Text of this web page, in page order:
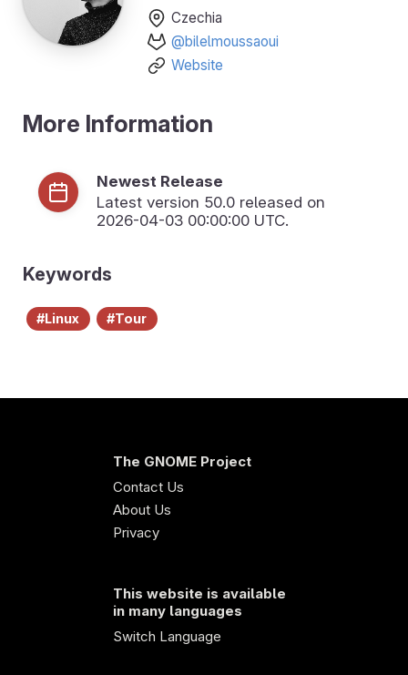
Czechia
@bilelmoussaoui
Website
More Information
Newest Release
Latest version 50.0 released on
2026-04-03 00:00:00 UTC.
Keywords
Linux Tour
The GNOME Project
Contact Us
About Us
Privacy
This website is available
in many languages
Switch Language